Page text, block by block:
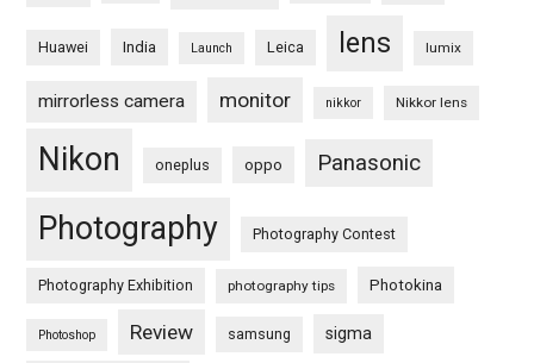
Huawei India Launch Leica lens lumix
mirrorless camera monitor nikkor Nikkor lens
Nikon oneplus oppo Panasonic
Photography Photography Contest
Photography Exhibition photography tips Photokina
Photoshop Review samsung sigma